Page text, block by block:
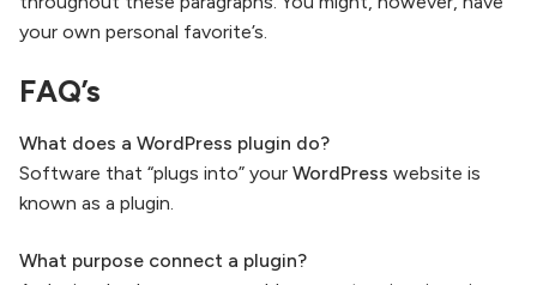
your own personal favorite’s.
FAQ’s
What does a WordPress plugin do?
Software that “plugs into” your WordPress website is
known as a plugin.
What purpose connect a plugin?